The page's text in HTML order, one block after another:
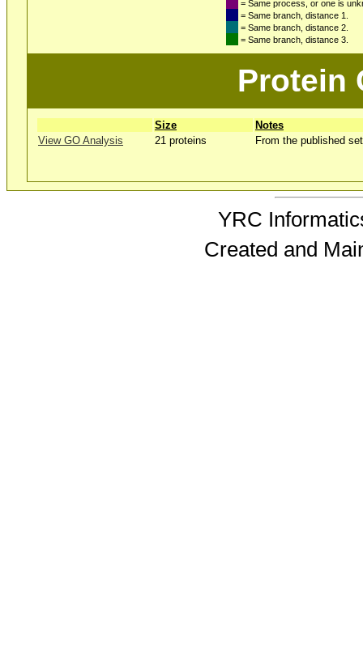
= Same process, or one is
= Same branch, distance 1.
= Same branch, distance 2.
= Same branch, distance 3.
Protein
Size
Notes
View GO Analysis
21 proteins From the published
YRC
Created and